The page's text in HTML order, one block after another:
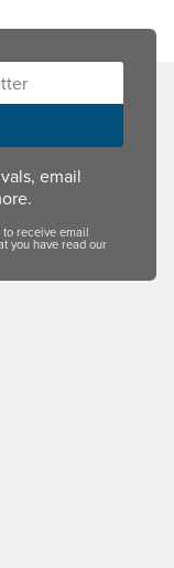
email
receive email
you have read our